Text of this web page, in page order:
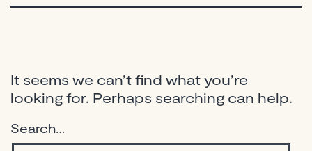
It seems we can’t find what you’re
looking for. Perhaps searching can help.
Search…